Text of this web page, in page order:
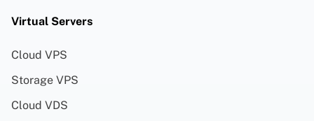
Virtual Servers
Cloud VPS
Storage VPS
Cloud VDS